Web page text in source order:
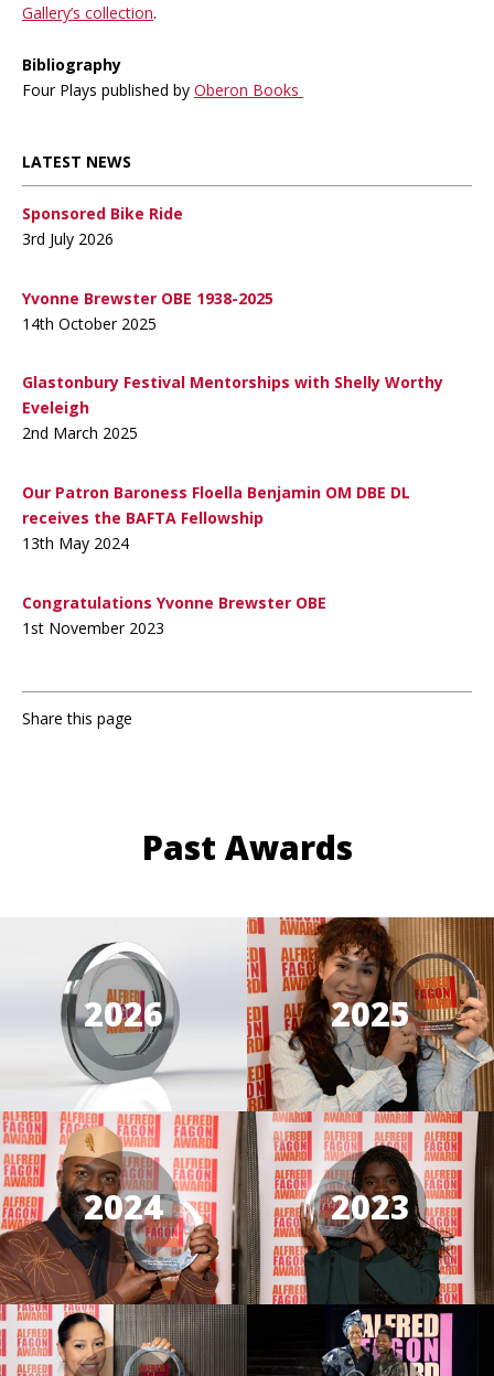
Gallery’s collection.
Bibliography
Four Plays published by Oberon Books
LATEST NEWS
Sponsored Bike Ride
3rd July 2026
Yvonne Brewster OBE 1938-2025
14th October 2025
Glastonbury Festival Mentorships with Shelly Worthy
Eveleigh
2nd March 2025
Our Patron Baroness Floella Benjamin OM DBE DL
receives the BAFTA Fellowship
13th May 2024
Congratulations Yvonne Brewster OBE
1st November 2023
Share this page
Past Awards
2026 2025
2024 2023